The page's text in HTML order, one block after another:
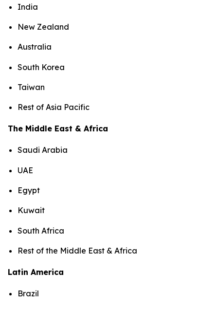
India
New Zealand
Australia
South Korea
Taiwan
Rest of Asia Pacific
The Middle East & Africa
Saudi Arabia
UAE
Egypt
Kuwait
South Africa
Rest of the Middle East & Africa
Latin America
Brazil